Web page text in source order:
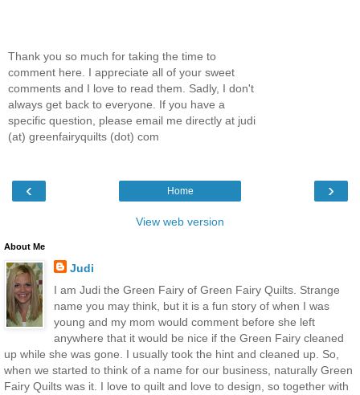
Thank you so much for taking the time to
comment here. I appreciate all of your sweet
comments and I love to read them. Sadly, I don't
always get back to everyone. If you have a
specific question, please email me directly at judi
(at) greenfairyquilts (dot) com
‹ ›
Home
View web version
About Me
Judi
I am Judi the Green Fairy of Green Fairy Quilts. Strange
name you may think, but it is a fun story of when I was
young and my mom would comment before she left
anywhere that it would be nice if the Green Fairy cleaned
up while she was gone. I usually took the hint and cleaned up. So,
when we started to think of a name for our business, naturally Green
Fairy Quilts was it. I love to quilt and love to design, so together with